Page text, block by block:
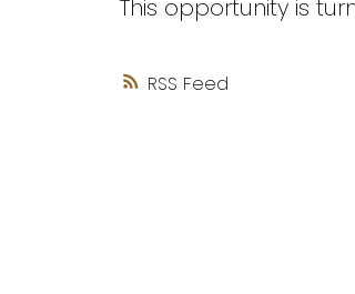
RSS
This opportunity is